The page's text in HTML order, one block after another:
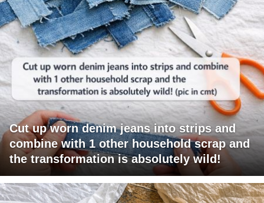
Cut up worn denim jeans into strips and
combine with 1 other household scrap and
the transformation is absolutely wild!